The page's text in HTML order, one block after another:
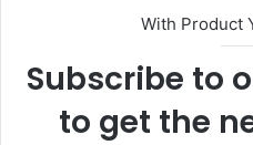
With Product
Subscribe to
to get the